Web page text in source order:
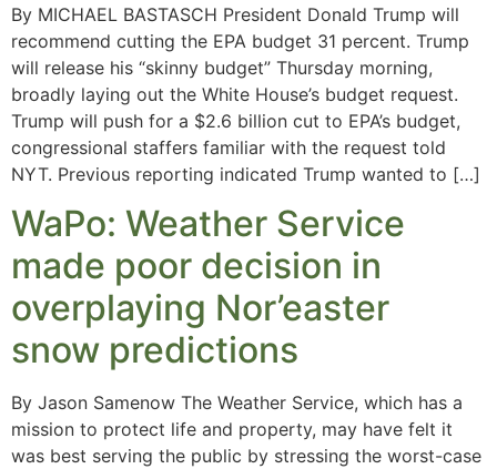
By MICHAEL BASTASCH President Donald Trump will
recommend cutting the EPA budget 31 percent. Trump
will release his “skinny budget” Thursday morning,
broadly laying out the White House’s budget request.
Trump will push for a $2.6 billion cut to EPA’s budget,
congressional staffers familiar with the request told
NYT. Previous reporting indicated Trump wanted to […]
WaPo: Weather Service
made poor decision in
overplaying Nor’easter
snow predictions
By Jason Samenow The Weather Service, which has a
mission to protect life and property, may have felt it
was best serving the public by stressing the worst-case